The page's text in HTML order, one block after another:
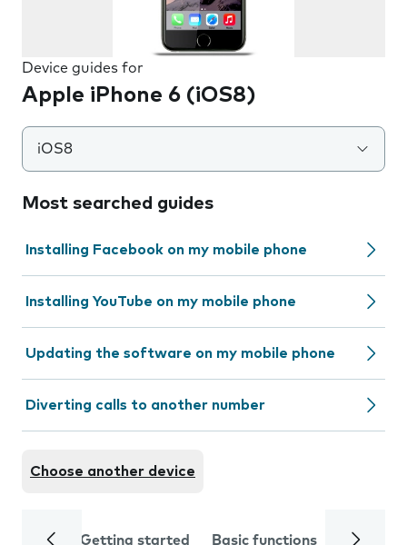
Device guides for
Apple iPhone 6 (iOS8)
iOS8
Most searched guides
Installing Facebook on my mobile phone
Installing YouTube on my mobile phone
Updating the software on my mobile phone
Diverting calls to another number
Choose another device
Getting started Basic functions Calls